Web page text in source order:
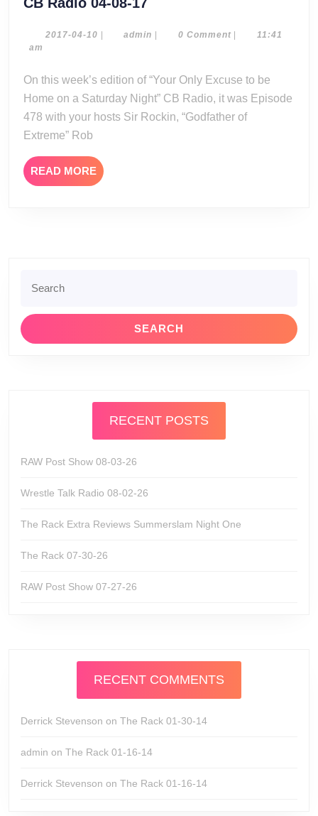
CB Radio 04-08-17
04-
2017-04-10 2017- admin admin0 Comment
11:41
am
On this week’s edition of “Your Only Excuse to be
Home on a Saturday Night” CB Radio, it was Episode
478 with your hosts Sir Rockin, “Godfather of
Extreme” Rob
READ MOREREAD
MORE
for:
RECENT POSTS
RAW Post Show 08-03-26
Wrestle Talk Radio 08-02-26
The Rack Extra Reviews Summerslam Night One
The Rack 07-30-26
RAW Post Show 07-27-26
RECENT COMMENTS
Derrick Stevenson on The Rack 01-30-14
admin on The Rack 01-16-14
Derrick Stevenson on The Rack 01-16-14